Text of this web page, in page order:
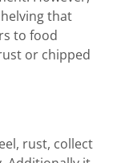
that
to food
or chipped
rust, collect